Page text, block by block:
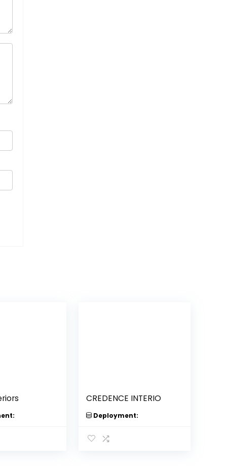
CREDENCE INTERIO
Deployment: